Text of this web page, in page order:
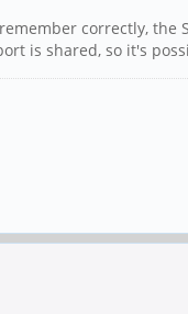
correctly, the
is shared, so it's